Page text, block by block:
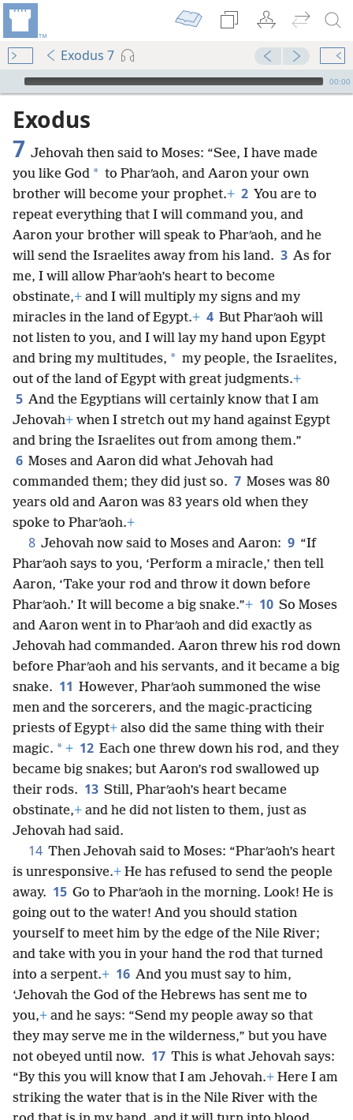
Exodus 7
mejs.audio-player
00:00
Exodus
7 Jehovah then said to Moses: “See, I have made
you like God * to Pharʹaoh, and Aaron your own
brother will become your prophet.+ 2 You are to
repeat everything that I will command you, and
Aaron your brother will speak to Pharʹaoh, and he
will send the Israelites away from his land. 3 As for
me, I will allow Pharʹaoh’s heart to become
obstinate,+ and I will multiply my signs and my
miracles in the land of Egypt.+ 4 But Pharʹaoh will
not listen to you, and I will lay my hand upon Egypt
and bring my multitudes, * my people, the Israelites,
out of the land of Egypt with great judgments.+
5 And the Egyptians will certainly know that I am
Jehovah+ when I stretch out my hand against Egypt
and bring the Israelites out from among them.”
6 Moses and Aaron did what Jehovah had
commanded them; they did just so. 7 Moses was 80
years old and Aaron was 83 years old when they
spoke to Pharʹaoh.+
8 Jehovah now said to Moses and Aaron: 9 “If
Pharʹaoh says to you, ‘Perform a miracle,’ then tell
Aaron, ‘Take your rod and throw it down before
Pharʹaoh.’ It will become a big snake.”+ 10 So Moses
and Aaron went in to Pharʹaoh and did exactly as
Jehovah had commanded. Aaron threw his rod down
before Pharʹaoh and his servants, and it became a big
snake. 11 However, Pharʹaoh summoned the wise
men and the sorcerers, and the magic-practicing
priests of Egypt+ also did the same thing with their
magic. * + 12 Each one threw down his rod, and they
became big snakes; but Aaron’s rod swallowed up
their rods. 13 Still, Pharʹaoh’s heart became
obstinate,+ and he did not listen to them, just as
Jehovah had said.
14 Then Jehovah said to Moses: “Pharʹaoh’s heart
is unresponsive.+ He has refused to send the people
away. 15 Go to Pharʹaoh in the morning. Look! He is
going out to the water! And you should station
yourself to meet him by the edge of the Nile River;
and take with you in your hand the rod that turned
into a serpent.+ 16 And you must say to him,
‘Jehovah the God of the Hebrews has sent me to
you,+ and he says: “Send my people away so that
they may serve me in the wilderness,” but you have
not obeyed until now. 17 This is what Jehovah says:
“By this you will know that I am Jehovah.+ Here I am
striking the water that is in the Nile River with the